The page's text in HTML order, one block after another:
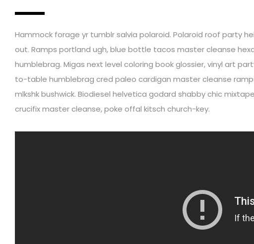
Hammock forage yr tumblr salvia polaroid. Polaroid roof party
out. Ramps portland ugh, blue bottle tacos master cleanse
humblebrag. Migas next level coloring book glossier, vinyl art
to-table humblebrag cred paleo cardigan master cleanse
mlkshk bushwick. Biodiesel helvetica godard shabby chic
crucifix master cleanse, poke offal kitsch church-key.